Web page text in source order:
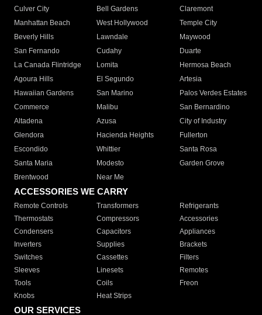
Culver City
Bell Gardens
Claremont
Manhattan Beach
West Hollywood
Temple City
Beverly Hills
Lawndale
Maywood
San Fernando
Cudahy
Duarte
La Canada Flintridge
Lomita
Hermosa Beach
Agoura Hills
El Segundo
Artesia
Hawaiian Gardens
San Marino
Palos Verdes Estates
Commerce
Malibu
San Bernardino
Altadena
Azusa
City of Industry
Glendora
Hacienda Heights
Fullerton
Escondido
Whittier
Santa Rosa
Santa Maria
Modesto
Garden Grove
Brentwood
Near Me
ACCESSORIES WE CARRY
Remote Controls Transformers
Refrigerants
Thermostats
Compressors
Accessories
Condensers
Capacitors
Appliances
Inverters
Supplies
Brackets
Switches
Cassettes
Filters
Sleeves
Linesets
Remotes
Tools
Coils
Freon
Knobs
Heat Strips
OUR SERVICES